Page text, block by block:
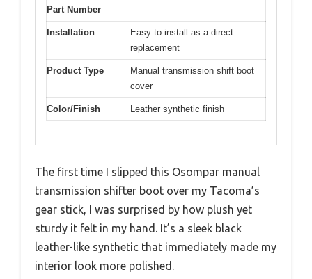
Part Number
Installation
Easy to install as a direct
replacement
Product Type
Manual transmission shift boot
cover
Color/Finish Leather synthetic finish
The first time I slipped this Osompar manual
transmission shifter boot over my Tacoma’s
gear stick, I was surprised by how plush yet
sturdy it felt in my hand. It’s a sleek black
leather-like synthetic that immediately made my
interior look more polished.